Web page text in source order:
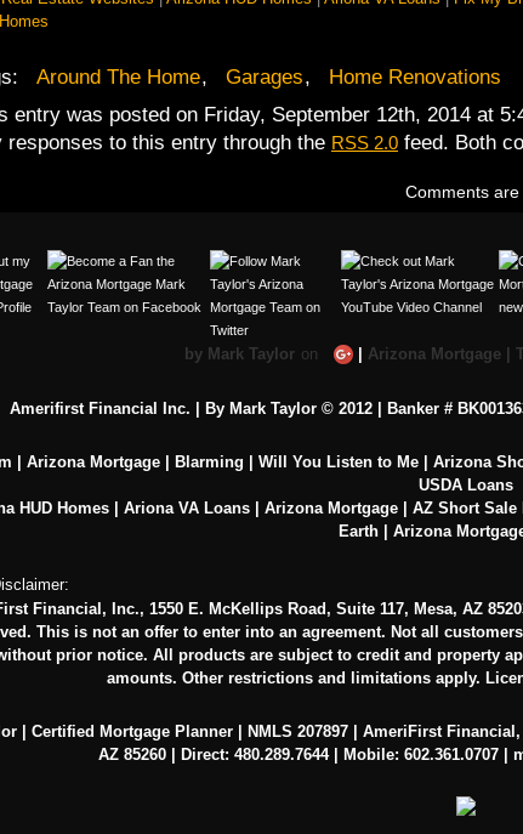
Around The Home, Garages,
Home Renovations
entry was posted on Friday, September 12th, 2014 at
responses to this entry through the RSS 2.0 feed. Both
Comments are
by Mark Taylor on | Arizona Mortgage |
Amerifirst Financial Inc. | By Mark Taylor © 2012 | Banker #
Arizona Mortgage Blarming Will You Listen to Me Arizona
USDA Loans
HUD Homes| Ariona VA Loans| Arizona Mortgage| AZ Short Sale
Earth
Arizona
Financial, Inc., 1550 E. McKellips Road, Suite 117, Mesa, AZ
This is not an offer to enter into an agreement. Not all
prior notice. All products are subject to credit and property
amounts. Other restrictions and limitations apply.
| Certified Mortgage Planner | NMLS 207897 | AmeriFirst
AZ 85260 | Direct: 480.289.7644 | Mobile: 602.361.0707 |